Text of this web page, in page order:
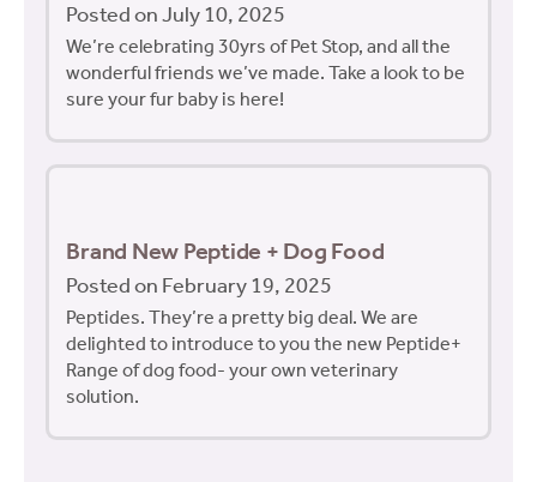
Posted on July 10, 2025
We’re celebrating 30yrs of Pet Stop, and all the
wonderful friends we’ve made. Take a look to be
sure your fur baby is here!
Brand New Peptide + Dog Food
Posted on February 19, 2025
Peptides. They’re a pretty big deal. We are
delighted to introduce to you the new Peptide+
Range of dog food- your own veterinary
solution.